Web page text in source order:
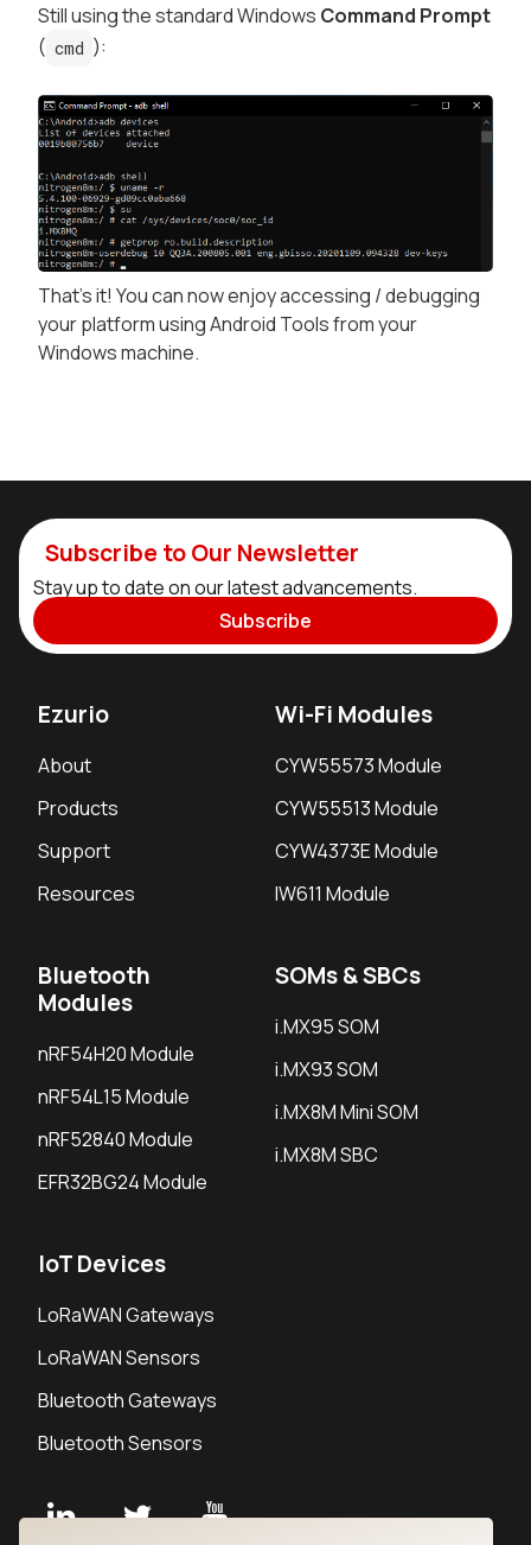
Still using the standard Windows Command Prompt
( cmd ):
That's it! You can now enjoy accessing / debugging
your platform using Android Tools from your
Windows machine.
Subscribe to Our Newsletter
Stay up to date on our latest advancements.
Subscribe
Ezurio
About
Products
Support
Resources
Wi-Fi Modules
CYW55573 Module
CYW55513 Module
CYW4373E Module
IW611 Module
Bluetooth
Modules
nRF54H20 Module
nRF54L15 Module
nRF52840 Module
EFR32BG24 Module
SOMs & SBCs
i.MX95 SOM
i.MX93 SOM
i.MX8M Mini SOM
i.MX8M SBC
IoT Devices
LoRaWAN Gateways
LoRaWAN Sensors
Bluetooth Gateways
Bluetooth Sensors